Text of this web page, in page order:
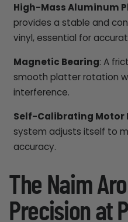
High-Mass Aluminum
provides a stable and
vinyl, essential for
Magnetic Bearing: A
smooth platter rotation
interference.
Self-Calibrating Motor
system adjusts itself to
accuracy.
The Naim
Precision at